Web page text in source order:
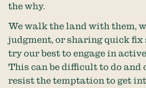
the why.
We walk the land with them,
judgment, or sharing quick fix
try our best to engage in
This can be difficult to do and
resist the temptation to get